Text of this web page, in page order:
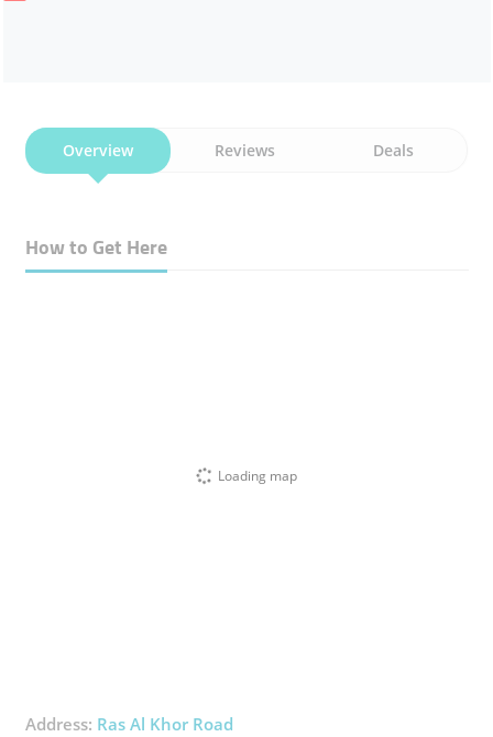
Overview Reviews Deals
How to Get Here
Loading map
Address: Ras Al Khor Road